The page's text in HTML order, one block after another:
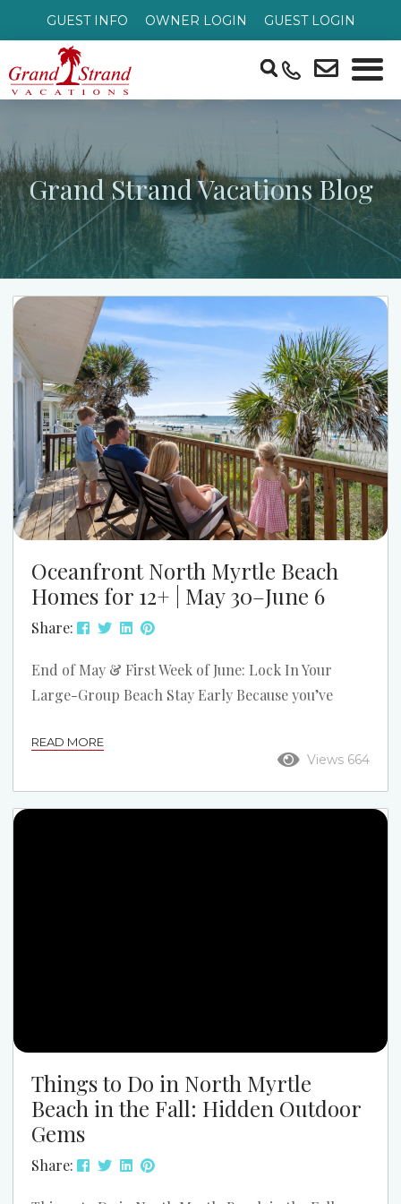
GUEST INFO OWNER LOGIN GUEST LOGIN
Grand Strand Vacations Blog
Oceanfront North Myrtle Beach
Homes for 12+ | May 30–June 6
Share:
End of May & First Week of June: Lock In Your
Large-Group Beach Stay Early Because you’ve
with us or reached out in the past — we wanted to
give you an early look at one of the strongest
remaining early-summer booking windows in
Views 664
READ MORE
Things to Do in North Myrtle
Beach in the Fall: Hidden Outdoor
Gems
Share: